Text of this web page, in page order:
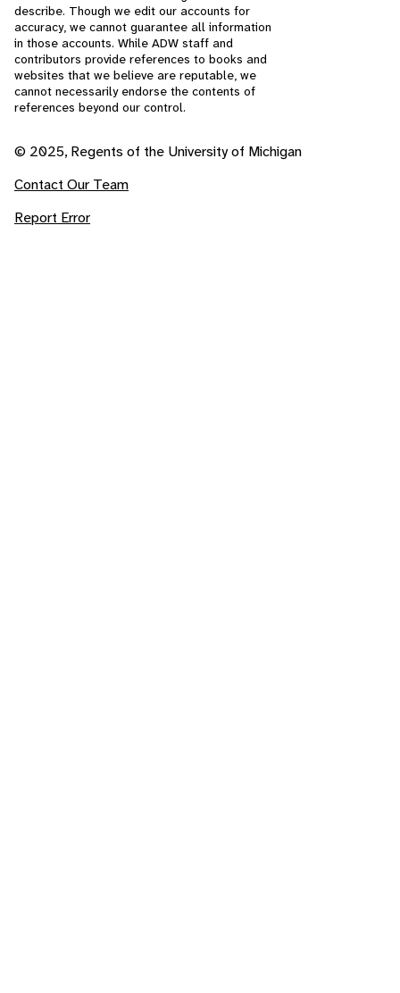
describe. Though we edit our accounts for
accuracy, we cannot guarantee all information
in those accounts. While ADW staff and
contributors provide references to books and
websites that we believe are reputable, we
cannot necessarily endorse the contents of
references beyond our control.
© 2025, Regents of the University of Michigan
Contact Our Team
Report Error